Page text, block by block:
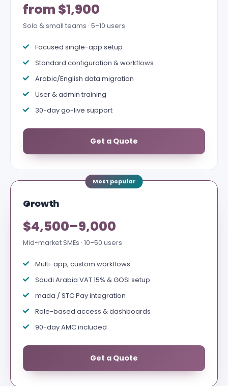
from $1,900
Solo & small teams · 5–10 users
Focused single-app setup
Standard configuration & workflows
Arabic/English data migration
User & admin training
30-day go-live support
Get a Quote
Growth
$4,500–9,000
Mid-market SMEs · 10–50 users
Multi-app, custom workflows
Saudi Arabia VAT 15% & GOSI setup
mada / STC Pay integration
Role-based access & dashboards
90-day AMC included
Get a Quote